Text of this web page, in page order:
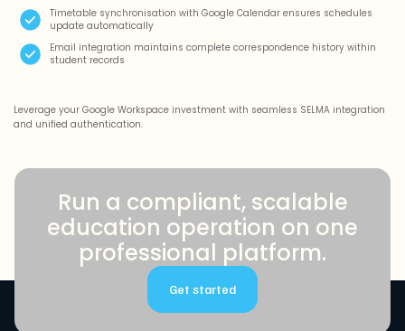
Timetable synchronisation with Google Calendar ensures schedules
update automatically
Email integration maintains complete correspondence history within
student records
Leverage your Google Workspace investment with seamless SELMA integration
and unified authentication.
Run a compliant, scalable
education operation on one
professional platform.
Get started